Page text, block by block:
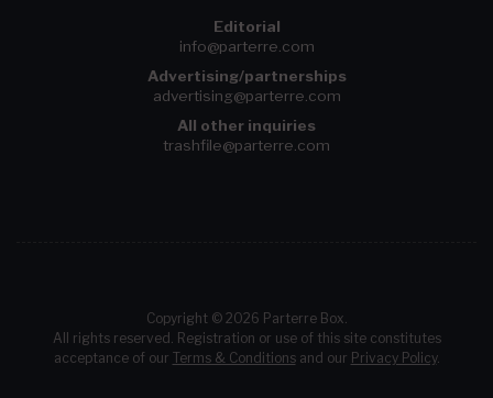
Editorial
info@parterre.com
Advertising/partnerships
advertising@parterre.com
All other inquiries
trashfile@parterre.com
Copyright © 2026 Parterre Box.
All rights reserved. Registration or use of this site constitutes
acceptance of our Terms & Conditionsand our Privacy Policy.